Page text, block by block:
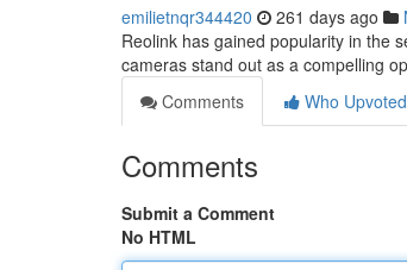
emilietnqr344420 261 days ago
Reolink has gained popularity in the
cameras stand out as a compelling
Comments
Who Upvoted
Comments
Submit a Comment
No HTML